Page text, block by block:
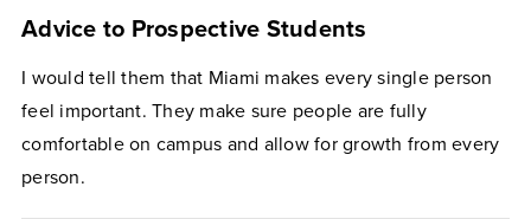
Advice to Prospective Students
I would tell them that Miami makes every single person
feel important. They make sure people are fully
comfortable on campus and allow for growth from every
person.